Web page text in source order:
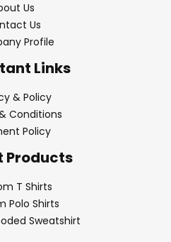
Us
Us
Profile
Links
& Policy
Conditions
Policy
Products
T Shirts
Polo Shirts
Sweatshirt